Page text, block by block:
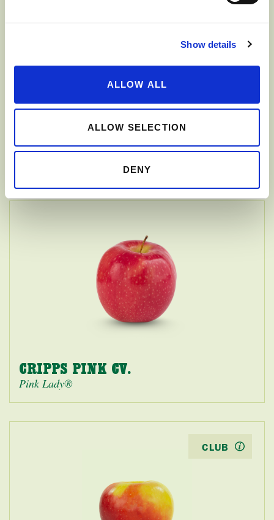
Show details
ALLOW ALL
ALLOW SELECTION
DENY
CRIPPS PINK CV.
Pink Lady®
CLUB